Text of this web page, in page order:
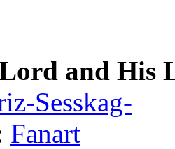
and His
Sesskag-
Fanart